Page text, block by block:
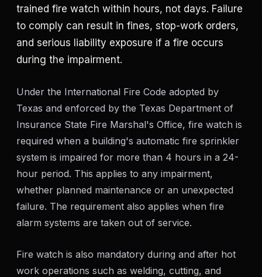
Asset Searches
All Investigations →
INDUSTRIES
SERVICE AREAS
MEDIA
FAQ
trained fire watch within hours, not days. Failure
to comply can result in fines, stop-work orders,
and serious liability exposure if a fire occurs
during the impairment.
Under the International Fire Code adopted by
Texas and enforced by the Texas Department of
Insurance State Fire Marshal's Office, fire watch is
required when a building's automatic fire sprinkler
system is impaired for more than 4 hours in a 24-
hour period. This applies to any impairment,
whether planned maintenance or an unexpected
failure. The requirement also applies when fire
alarm systems are taken out of service.
Fire watch is also mandatory during and after hot
work operations such as welding, cutting, and